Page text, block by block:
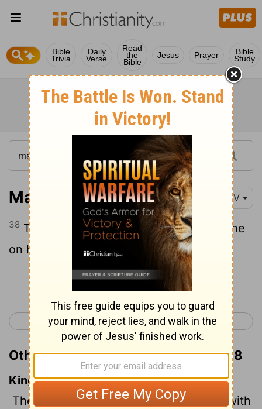
Bible
Trivia
Daily
Verse
Read
the
Bible
Jesus Prayer Bible
Study
Matthew 27:38 NIV
38 Two rebels were crucified with him, one
on his right and one on his left.
Continue Reading...
< Matthew 26 Matthew 28 >
Other Translations of Matthew 27:38
King James Version
Then were there two thieves crucified with